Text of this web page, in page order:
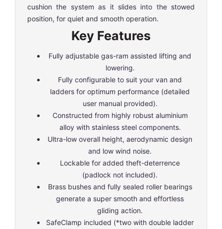
cushion the system as it slides into the stowed
position, for quiet and smooth operation.
Key Features
Fully adjustable gas-ram assisted lifting and
lowering.
Fully configurable to suit your van and
ladders for optimum performance (detailed
user manual provided).
Constructed from highly robust aluminium
alloy with stainless steel components.
Ultra-low overall height, aerodynamic design
and low wind noise.
Lockable for added theft-deterrence
(padlock not included).
Brass bushes and fully sealed roller bearings
generate a super smooth and effortless
gliding action.
SafeClamp included (*two with double ladder